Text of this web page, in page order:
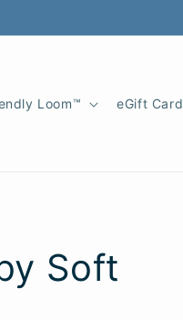
Loom™ eGift Card
Soft